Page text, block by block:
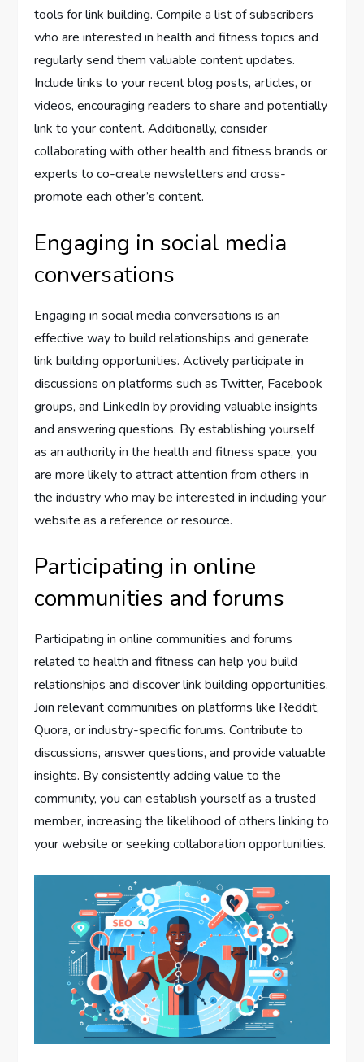
tools for link building. Compile a list of subscribers
who are interested in health and fitness topics and
regularly send them valuable content updates.
Include links to your recent blog posts, articles, or
videos, encouraging readers to share and potentially
link to your content. Additionally, consider
collaborating with other health and fitness brands or
experts to co-create newsletters and cross-
promote each other’s content.
Engaging in social media
conversations
Engaging in social media conversations is an
effective way to build relationships and generate
link building opportunities. Actively participate in
discussions on platforms such as Twitter, Facebook
groups, and LinkedIn by providing valuable insights
and answering questions. By establishing yourself
as an authority in the health and fitness space, you
are more likely to attract attention from others in
the industry who may be interested in including your
website as a reference or resource.
Participating in online
communities and forums
Participating in online communities and forums
related to health and fitness can help you build
relationships and discover link building opportunities.
Join relevant communities on platforms like Reddit,
Quora, or industry-specific forums. Contribute to
discussions, answer questions, and provide valuable
insights. By consistently adding value to the
community, you can establish yourself as a trusted
member, increasing the likelihood of others linking to
your website or seeking collaboration opportunities.